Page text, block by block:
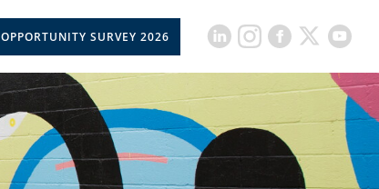
OPPORTUNITY SURVEY 2026